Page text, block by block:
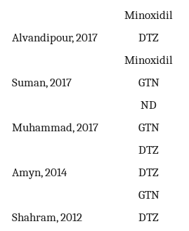
Minoxidil
Alvandipour, 2017
DTZ
Minoxidil
Suman, 2017
GTN
ND
Muhammad, 2017
GTN
DTZ
Amyn, 2014
DTZ
GTN
Shahram, 2012
DTZ